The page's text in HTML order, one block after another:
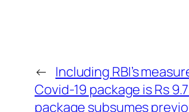
← Including RBI’s
Covid-19 package is Rs
package subsumes